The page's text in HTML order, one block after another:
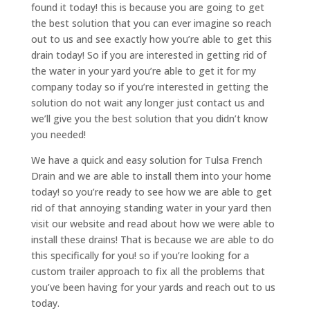
found it today! this is because you are going to get
the best solution that you can ever imagine so reach
out to us and see exactly how you’re able to get this
drain today! So if you are interested in getting rid of
the water in your yard you’re able to get it for my
company today so if you’re interested in getting the
solution do not wait any longer just contact us and
we’ll give you the best solution that you didn’t know
you needed!
We have a quick and easy solution for Tulsa French
Drain and we are able to install them into your home
today! so you’re ready to see how we are able to get
rid of that annoying standing water in your yard then
visit our website and read about how we were able to
install these drains! That is because we are able to do
this specifically for you! so if you’re looking for a
custom trailer approach to fix all the problems that
you’ve been having for your yards and reach out to us
today.